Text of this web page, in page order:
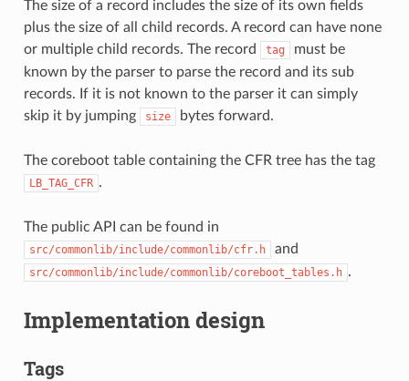
The size of a record includes the size of its own fields
plus the size of all child records. A record can have none
or multiple child records. The record
tag
must be
known by the parser to parse the record and its sub
records. If it is not known to the parser it can simply
skip it by jumping
size bytes forward.
The coreboot table containing the CFR tree has the tag
LB_TAG_CFR .
The public API can be found in
src/commonlib/include/commonlib/cfr.h and
src/commonlib/include/commonlib/coreboot_tables.h .
Implementation design
Tags